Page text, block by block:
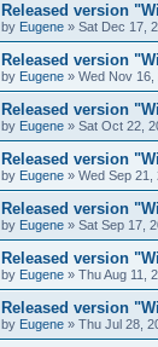
Released version
by Eugene » Sat Dec 17,
Released version
by Eugene » Wed Nov 16,
Released version
by Eugene » Sat Oct 22,
Released version
by Eugene » Wed Sep 21,
Released version
by Eugene » Sat Sep 17,
Released version
by Eugene » Thu Aug 11,
Released version
by Eugene » Thu Jul 28,